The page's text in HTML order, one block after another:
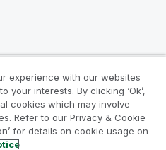
experience with our websites
your interests. By clicking ‘Ok’,
cookies which may involve
Refer to our Privacy & Cookie
for details on cookie usage on